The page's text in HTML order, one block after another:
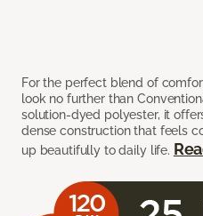
For the perfect blend of
look no further than
solution-dyed polyester, it
dense construction that feels
up beautifully to daily life.